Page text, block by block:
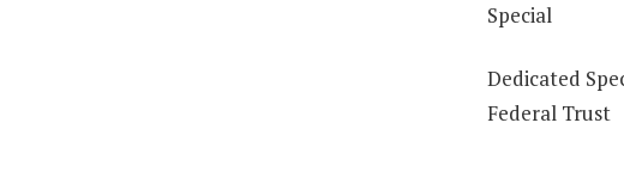
Special
Dedicated
Federal Trust